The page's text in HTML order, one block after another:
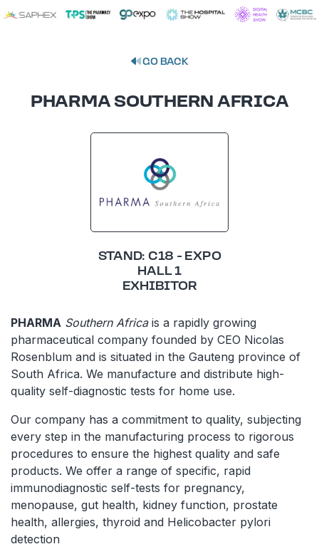
GO BACK
PHARMA SOUTHERN AFRICA
STAND: C18 - EXPO
HALL 1
EXHIBITOR
PHARMA Southern Africais a rapidly growing
pharmaceutical company founded by CEO Nicolas
Rosenblum and is situated in the Gauteng province of
South Africa. We manufacture and distribute high-
quality self-diagnostic tests for home use.
Our company has a commitment to quality, subjecting
every step in the manufacturing process to rigorous
procedures to ensure the highest quality and safe
products. We offer a range of specific, rapid
immunodiagnostic self-tests for pregnancy,
menopause, gut health, kidney function, prostate
health, allergies, thyroid and Helicobacter pylori
detection